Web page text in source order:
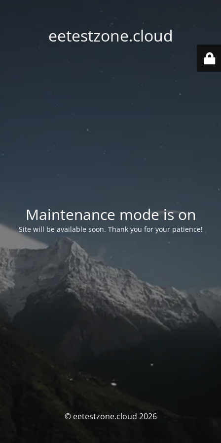
eetestzone.cloud
Maintenance mode is on
Site will be available soon. Thank you for your patience!
© eetestzone.cloud 2026